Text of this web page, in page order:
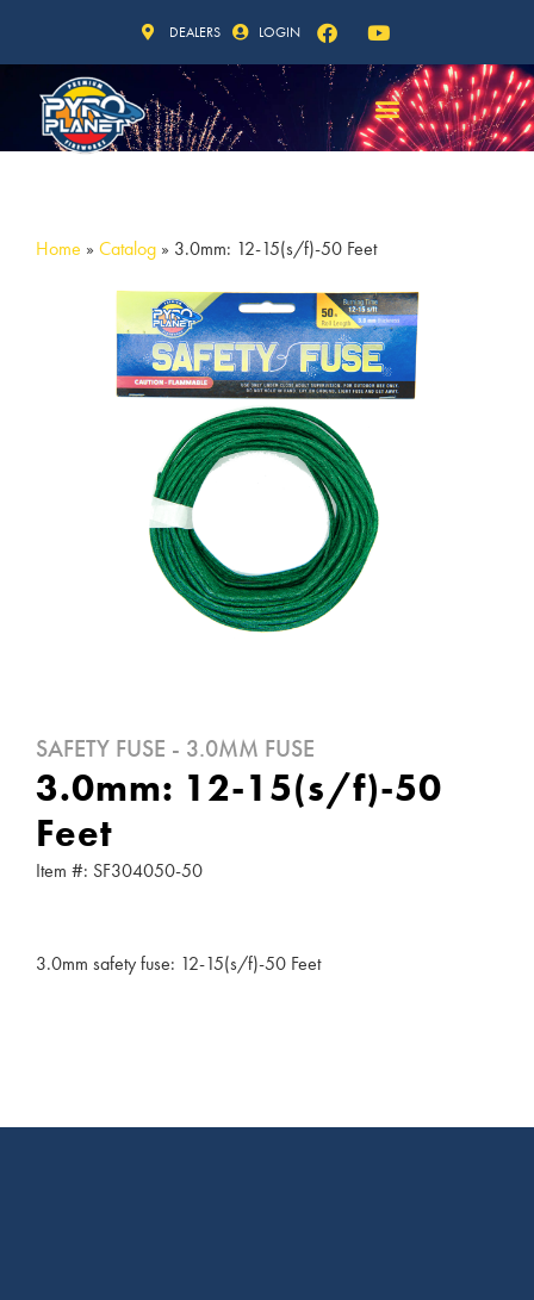
DEALERS LOGIN
Home » Catalog » 3.0mm: 12-15(s/f)-50 Feet
SAFETY FUSE - 3.0MM FUSE
3.0mm: 12-15(s/f)-50
Feet
Item #: SF304050-50
3.0mm safety fuse: 12-15(s/f)-50 Feet